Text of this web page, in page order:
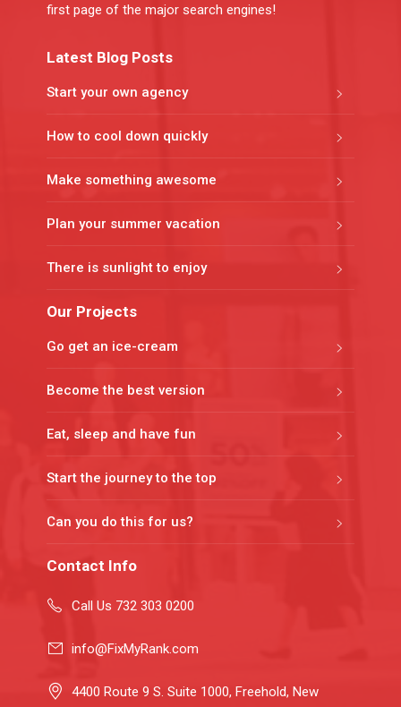
first page of the major search engines!
Latest Blog Posts
Start your own agency
How to cool down quickly
Make something awesome
Plan your summer vacation
There is sunlight to enjoy
Our Projects
Go get an ice-cream
Become the best version
Eat, sleep and have fun
Start the journey to the top
Can you do this for us?
Contact Info
Call Us 732 303 0200
info@FixMyRank.com
4400 Route 9 S. Suite 1000, Freehold, New